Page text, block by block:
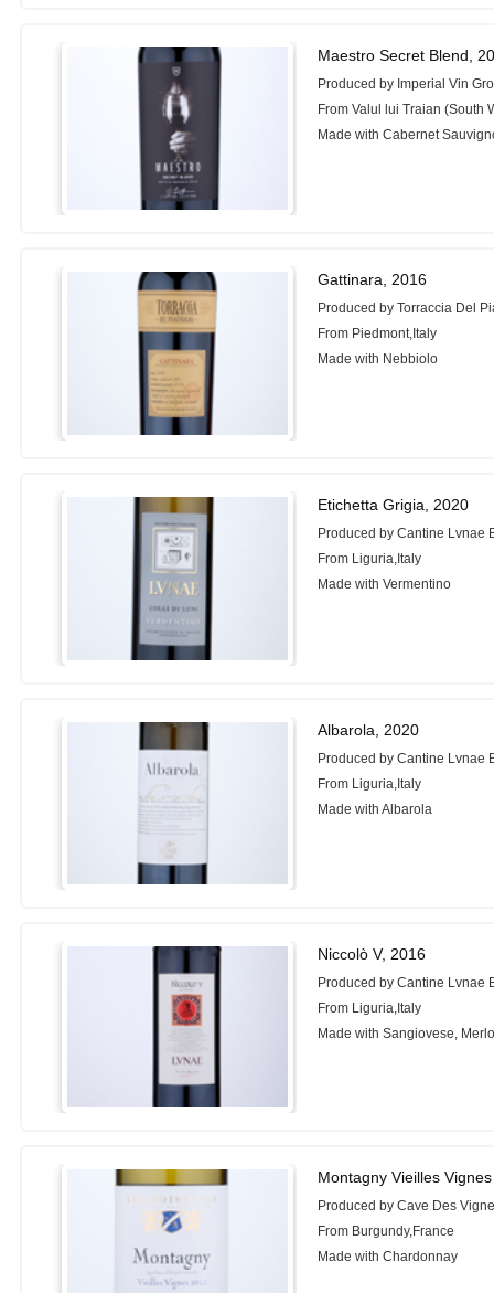
Maestro Secret Blend,
Produced by Imperial Vin
From Valul lui Traian (South
Made with Cabernet
Gattinara, 2016
Produced by Torraccia Del
From Piedmont,Italy
Made with Nebbiolo
Etichetta Grigia, 2020
Produced by Cantine Lvnae
From Liguria,Italy
Made with Vermentino
Albarola, 2020
Produced by Cantine Lvnae
From Liguria,Italy
Made with Albarola
Niccolò V, 2016
Produced by Cantine Lvnae
From Liguria,Italy
Made with Sangiovese,
Montagny Vieilles
Produced by Cave Des
From Burgundy,France
Made with Chardonnay